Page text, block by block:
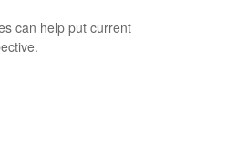
can help put current